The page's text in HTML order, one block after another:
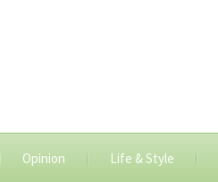
Opinion Life & Style